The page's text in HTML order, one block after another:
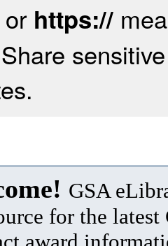
https://
GSA
for the latest